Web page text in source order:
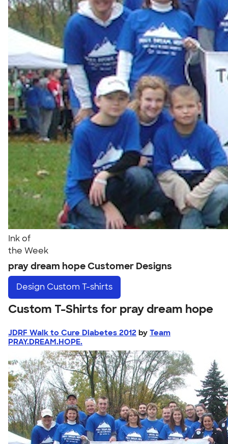
Ink of
the Week
pray dream hope Customer Designs
Design Custom T-shirts
Custom T-Shirts for pray dream hope
JDRF Walk to Cure Diabetes 2012 by Team
PRAY.DREAM.HOPE.